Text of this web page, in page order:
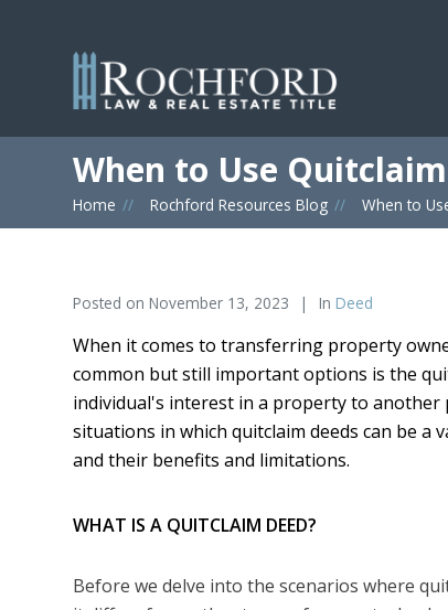
When to Use
Home Rochford Resources Blog When to
Posted on November 13, 2023 In Deed
When it comes to transferring property
common but still important options is the
individual's interest in a property to another
situations in which quitclaim deeds can be a
and their benefits and limitations.
WHAT IS A QUITCLAIM DEED?
Before we delve into the scenarios where